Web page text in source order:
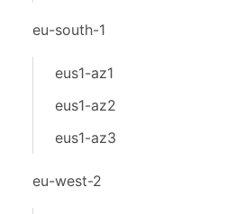
eu-south-1
eus1-az1
eus1-az2
eus1-az3
eu-west-2